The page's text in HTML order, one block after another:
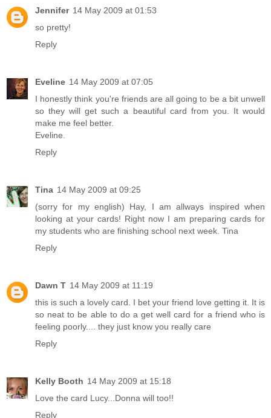
Jennifer 14 May 2009 at 01:53
so pretty!
Reply
Eveline 14 May 2009 at 07:05
I honestly think you're friends are all going to be a bit unwell
so they will get such a beautiful card from you. It would
make me feel better.
Eveline.
Reply
Tina 14 May 2009 at 09:25
(sorry for my english) Hay, I am allways inspired when
looking at your cards! Right now I am preparing cards for
my students who are finishing school next week. Tina
Reply
Dawn T 14 May 2009 at 11:19
this is such a lovely card. I bet your friend love getting it. It is
so neat to be able to do a get well card for a friend who is
feeling poorly.... they just know you really care
Reply
Kelly Booth 14 May 2009 at 15:18
Love the card Lucy...Donna will too!!
Reply